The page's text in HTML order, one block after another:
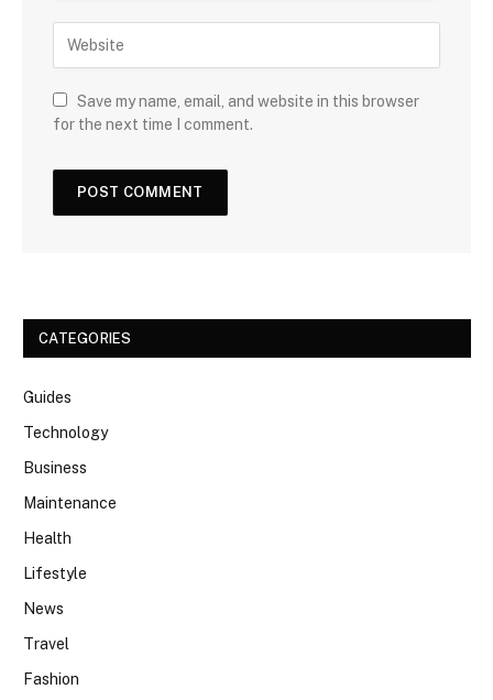
Save my name, email, and website in this browser
for the next time I comment.
CATEGORIES
Guides
Technology
Business
Maintenance
Health
Lifestyle
News
Travel
Fashion